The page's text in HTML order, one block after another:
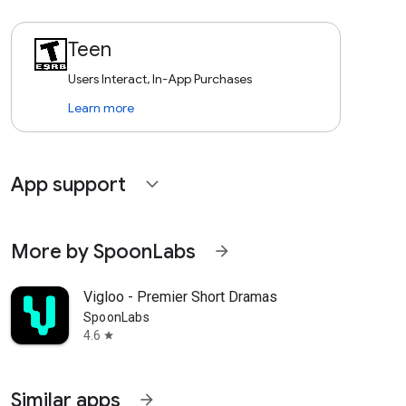
Teen
Users Interact, In-App Purchases
Learn more
App support expand_more
More by SpoonLabs arrow_forward
Vigloo - Premier Short Dramas
SpoonLabs
4.6 star
Similar apps arrow_forward